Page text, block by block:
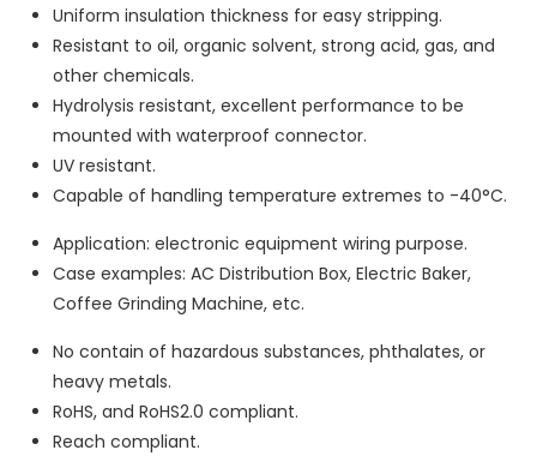
Uniform insulation thickness for easy stripping.
Resistant to oil, organic solvent, strong acid, gas, and
other chemicals.
Hydrolysis resistant, excellent performance to be
mounted with waterproof connector.
UV resistant.
Capable of handling temperature extremes to -40°C.
Application: electronic equipment wiring purpose.
Case examples: AC Distribution Box, Electric Baker,
Coffee Grinding Machine, etc.
No contain of hazardous substances, phthalates, or
heavy metals.
RoHS, and RoHS2.0 compliant.
Reach compliant.